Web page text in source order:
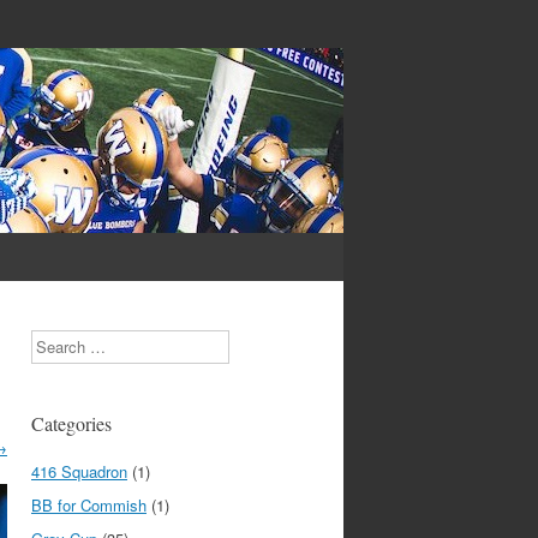
Search
Categories
416 Squadron (1)
BB for Commish (1)